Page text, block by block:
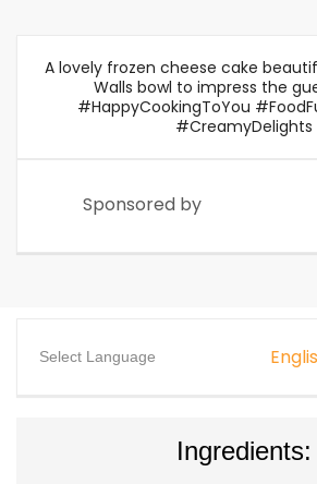
A lovely frozen cheese cake
Walls bowl to impress the
#HappyCookingToYou
#CreamyDelights
Sponsored by
Select Language
Ingredients: